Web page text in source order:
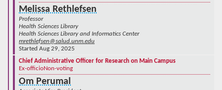
Melissa Rethlefsen
Professor
Health Sciences Library
Health Sciences Library and Informatics Center
mrethlefsen@salud.unm.edu
Started Aug 29, 2025
Chief Administrative Officer for Research on Main Campus
Ex-officioNon-voting
Om Perumal